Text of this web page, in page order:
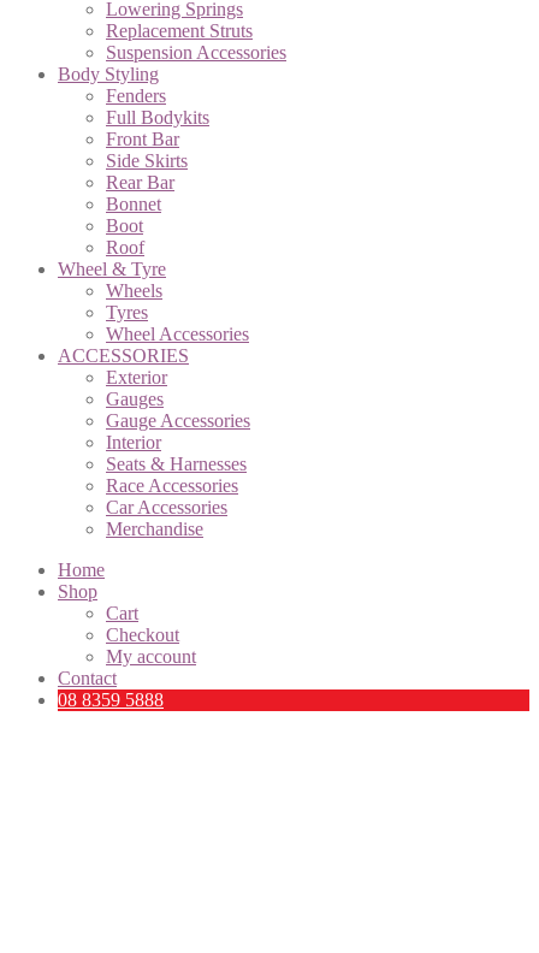
Lowering Springs
Replacement Struts
Suspension Accessories
Body Styling
Fenders
Full Bodykits
Front Bar
Side Skirts
Rear Bar
Bonnet
Boot
Roof
Wheel & Tyre
Wheels
Tyres
Wheel Accessories
ACCESSORIES
Exterior
Gauges
Gauge Accessories
Interior
Seats & Harnesses
Race Accessories
Car Accessories
Merchandise
Home
Shop
Cart
Checkout
My account
Contact
08 8359 5888